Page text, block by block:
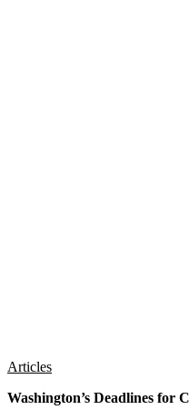
Articles
Washington’s Deadlines for